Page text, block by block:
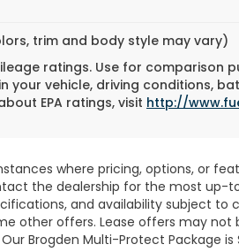
trim and body style may vary)
ratings. Use for comparison
your vehicle, driving conditions,
EPA ratings, visit http://
where pricing, options, or
the dealership for the most
and availability subject to
other offers. Lease offers may
Brogden Multi-Protect Package is